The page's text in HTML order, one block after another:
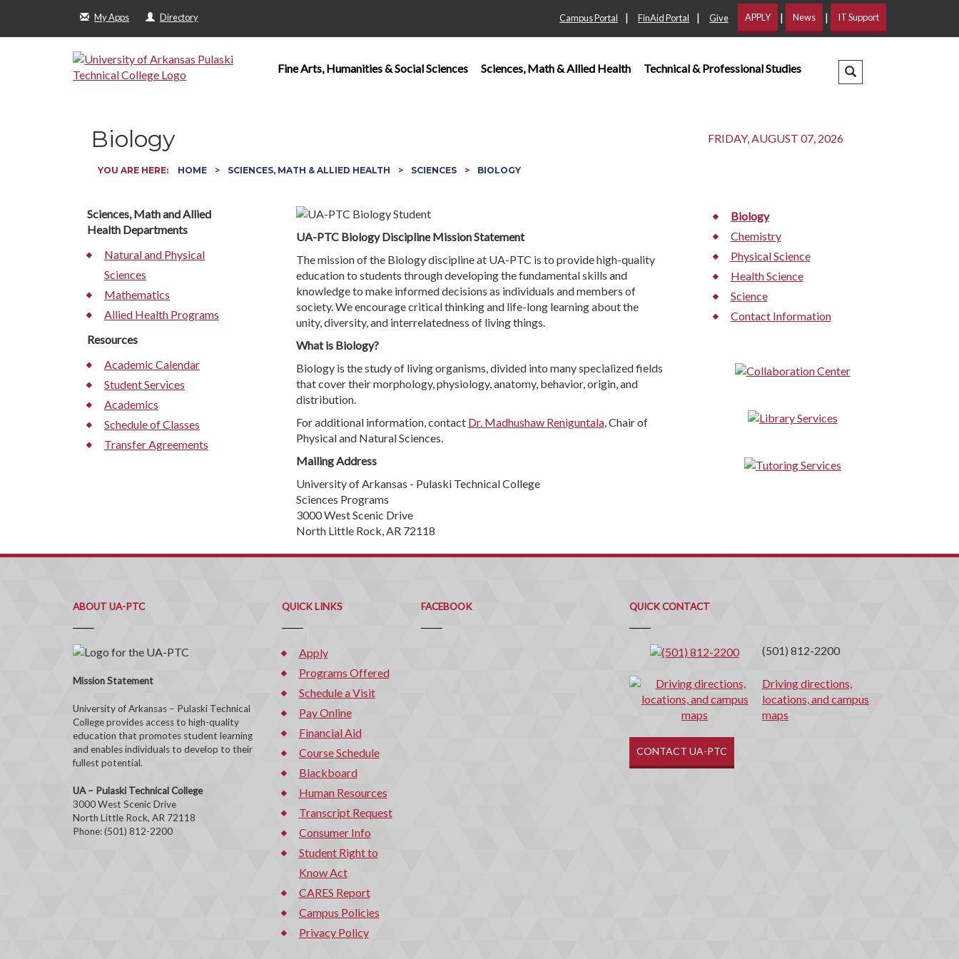
My Apps Directory Campus Portal | FinAid Portal | Give APPLY | News | IT Support
Fine Arts, Humanities & Social Sciences Sciences, Math & Allied Health Technical & Professional Studies Search Dropdown
Biology FRIDAY, AUGUST 07, 2026
YOU ARE HERE: HOME SCIENCES, MATH & ALLIED HEALTH SCIENCES BIOLOGY
Sciences, Math and Allied
Health Departments
Natural and Physical
Sciences
Mathematics
Allied Health Programs
Resources
Academic Calendar
Student Services
Academics
Schedule of Classes
Transfer Agreements
UA-PTC Biology Discipline Mission Statement
The mission of the Biology discipline at UA-PTC is to provide high-quality
education to students through developing the fundamental skills and
knowledge to make informed decisions as individuals and members of
society. We encourage critical thinking and life-long learning about the
unity, diversity, and interrelatedness of living things.
What is Biology?
Biology is the study of living organisms, divided into many specialized fields
that cover their morphology, physiology, anatomy, behavior, origin, and
distribution.
For additional information, contact Dr. Madhushaw Reniguntala, Chair of
Physical and Natural Sciences.
Mailing Address
University of Arkansas - Pulaski Technical College
Sciences Programs
3000 West Scenic Drive
North Little Rock, AR 72118
Biology
Chemistry
Physical Science
Health Science
Science
Contact Information
ABOUT UA-PTC
Mission Statement
University of Arkansas – Pulaski Technical
College provides access to high-quality
education that promotes student learning
and enables individuals to develop to their
fullest potential.
UA – Pulaski Technical College
3000 West Scenic Drive
North Little Rock, AR 72118
Phone: (501) 812-2200
QUICK LINKS
Apply
Programs Offered
Schedule a Visit
Pay Online
Financial Aid
Course Schedule
Blackboard
Human Resources
Transcript Request
Consumer Info
Student Right to
Know Act
CARES Report
Campus Policies
Privacy Policy
FACEBOOK QUICK CONTACT
Contact
(501) 812-2200
Driving directions,
locations, and campus
maps
CONTACT UA-PTC